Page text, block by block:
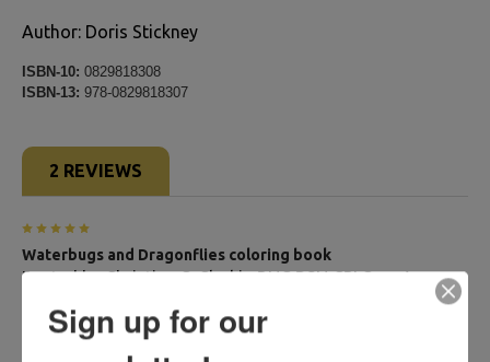
Author: Doris Stickney
ISBN-10: 0829818308
ISBN-13: 978-0829818307
2 REVIEWS
Waterbugs and Dragonflies coloring book
Posted byChristine C. Clarkin,RNC,BSN,CPLCon Aug
Includes story with illustrations to color. Will be offering
Sign up for our